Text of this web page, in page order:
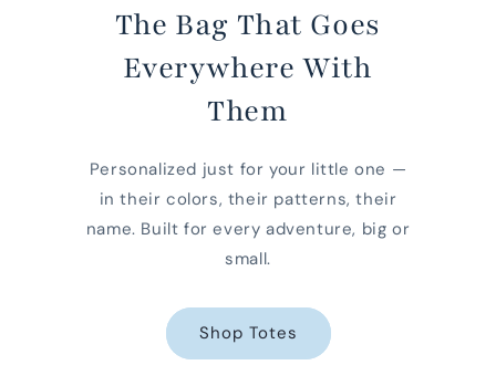
The Bag That Goes
Everywhere With
Them
Personalized just for your little one —
in their colors, their patterns, their
name. Built for every adventure, big or
small.
Shop Totes